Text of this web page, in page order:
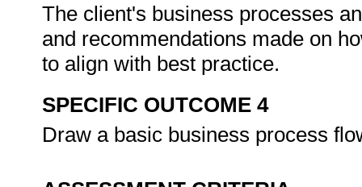
The client's business processes
and recommendations made on
to align with best practice.
SPECIFIC OUTCOME 4
Draw a basic business process